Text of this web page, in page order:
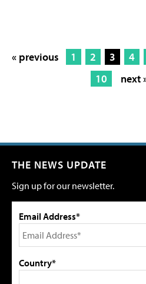
« previous 1 2 3 4
10
next
THE NEWS UPDATE
Sign up for our newsletter.
Email Address*
Country*